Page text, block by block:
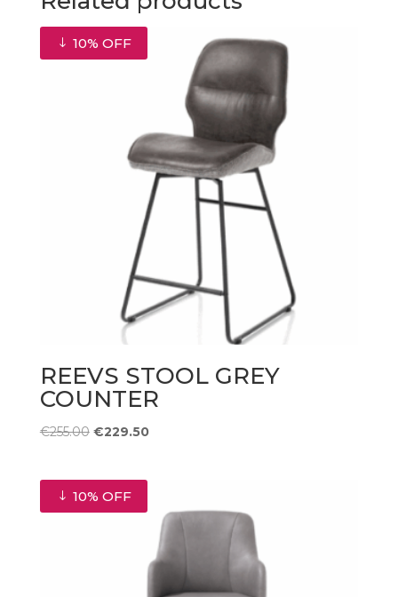
10% OFF
REEVS STOOL GREY
COUNTER
€255.00 Original
€255.00.
€229.50Current
10% OFF